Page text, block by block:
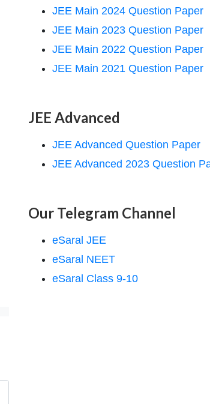
JEE Main 2024 Question Paper
JEE Main 2023 Question Paper
JEE Main 2022 Question Paper
JEE Main 2021 Question Paper
JEE Advanced
JEE Advanced Question Paper
JEE Advanced 2023 Question
Our Telegram Channel
eSaral JEE
eSaral NEET
eSaral Class 9-10